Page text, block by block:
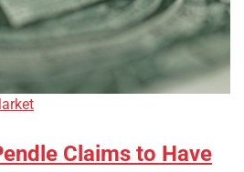
Claims to Have